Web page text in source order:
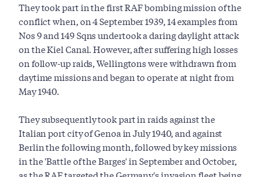
They took part in the first RAF bombing mission of the
conflict when, on 4 September 1939, 14 examples from
Nos 9 and 149 Sqns undertook a daring daylight attack
on the Kiel Canal. However, after suffering high losses
on follow-up raids, Wellingtons were withdrawn from
daytime missions and began to operate at night from
May 1940.
They subsequently took part in raids against the
Italian port city of Genoa in July 1940, and against
Berlin the following month, followed by key missions
in the 'Battle of the Barges' in September and October,